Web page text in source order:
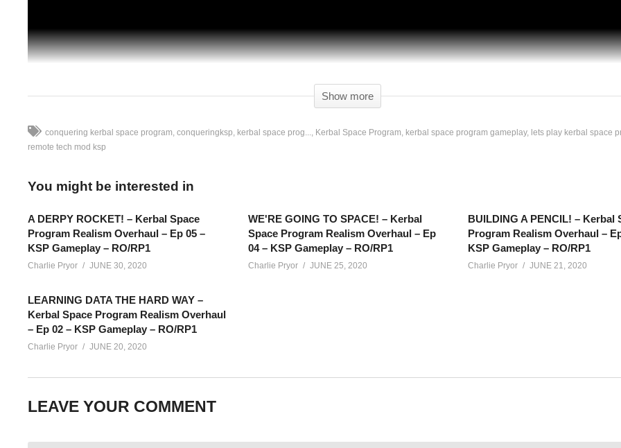
Show more
conquering kerbal space program conqueringksp kerbal space prog... Kerbal Space Program kerbal space program gameplay
lets play kerbal space
remote tech mod ksp
You might be interested in
A DERPY ROCKET! – Kerbal Space
Program Realism Overhaul – Ep 05 –
KSP Gameplay – RO/RP1
Charlie Pryor JUNE 30, 2020
WE'RE GOING TO SPACE! – Kerbal
Space Program Realism Overhaul – Ep
04 – KSP Gameplay – RO/RP1
Charlie Pryor JUNE 25, 2020
BUILDING A PENCIL! – Kerbal
Program Realism Overhaul –
KSP Gameplay – RO/RP1
Charlie Pryor JUNE 21, 2020
LEARNING DATA THE HARD WAY –
Kerbal Space Program Realism Overhaul
– Ep 02 – KSP Gameplay – RO/RP1
Charlie Pryor JUNE 20, 2020
LEAVE YOUR COMMENT